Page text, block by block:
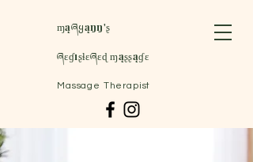
Massage Therapist
ɱąཞყąŋŋ'ʂ
ཞɛɠıʂɬɛཞɛɖ ɱąʂʂąɠɛ